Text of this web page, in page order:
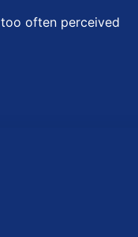
too often perceived